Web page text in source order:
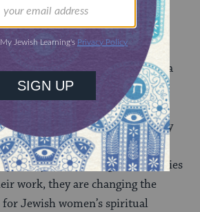
clergy figures in Orthodox
States and Canada.
working in Jewish communal
not been open to them without a
has to guess what to call them
titles, albeit different ones, that
and pastoral training. They
in their communities in
They are inspiring communities
work, they are changing the
Jewish women’s spiritual